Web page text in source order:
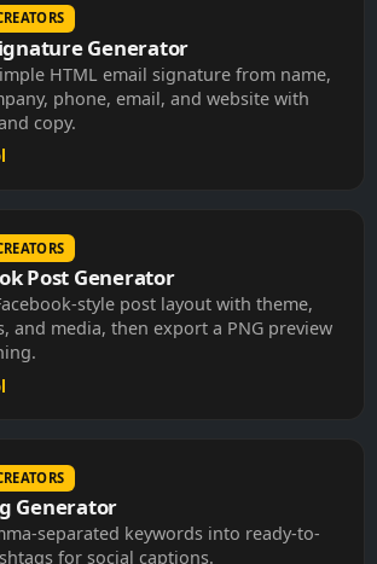
Generator
HTML email signature from name,
phone, email, and website with
copy.
Post Generator
style post layout with theme,
and media, then export a PNG preview
Generator
separated keywords into ready-to-
for social captions.